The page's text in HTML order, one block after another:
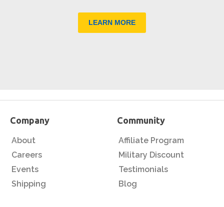
LEARN MORE
Company
About
Careers
Events
Shipping
Community
Affiliate Program
Military Discount
Testimonials
Blog